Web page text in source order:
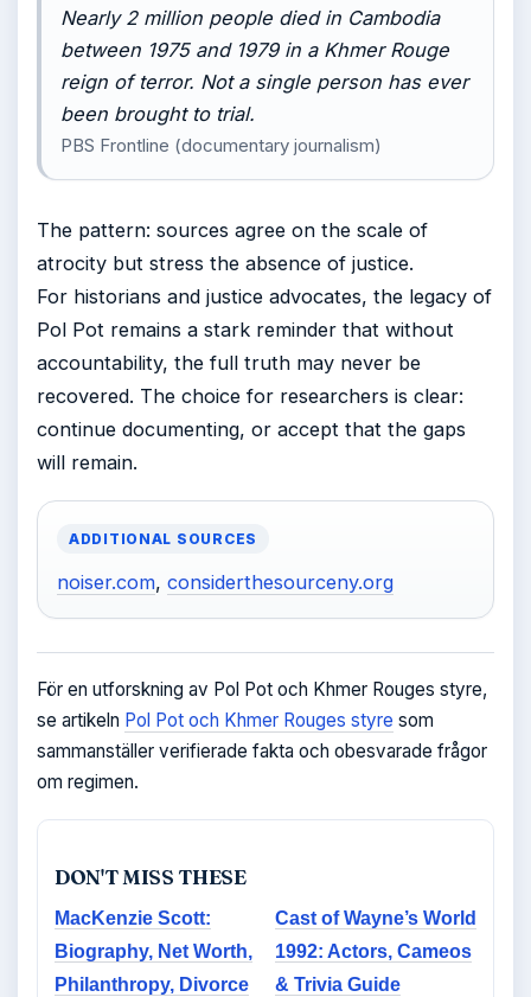
Nearly 2 million people died in Cambodia
between 1975 and 1979 in a Khmer Rouge
reign of terror. Not a single person has ever
been brought to trial.
PBS Frontline (documentary journalism)
The pattern: sources agree on the scale of
atrocity but stress the absence of justice.
For historians and justice advocates, the legacy of
Pol Pot remains a stark reminder that without
accountability, the full truth may never be
recovered. The choice for researchers is clear:
continue documenting, or accept that the gaps
will remain.
ADDITIONAL SOURCES
noiser.com, considerthesourceny.org
För en utforskning av Pol Pot och Khmer Rouges styre,
se artikeln Pol Pot och Khmer Rouges styre som
sammanställer verifierade fakta och obesvarade frågor
om regimen.
DON'T MISS THESE
MacKenzie Scott:
Biography, Net Worth,
Philanthropy, Divorce
Cast of Wayne’s World
1992: Actors, Cameos
& Trivia Guide